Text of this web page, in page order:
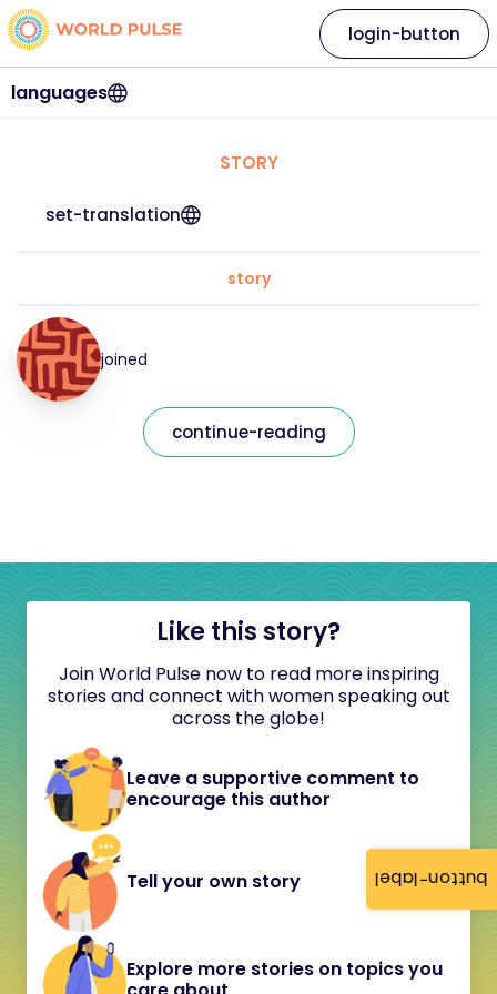
button-label
languages
login-button
STORY
set-translation
story
joined
continue-reading
Like this story?
Join World Pulse now to read more inspiring
stories and connect with women speaking out
across the globe!
Leave a supportive comment to
encourage this author
Tell your own story
Explore more stories on topics you